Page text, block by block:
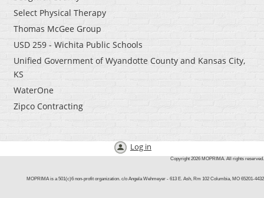
Select Physical Therapy
Thomas McGee Group
USD 259 - Wichita Public Schools
Unified Government of Wyandotte County and Kansas City,
KS
WaterOne
Zipco Contracting
Log in
Copyright 2026 MOPRIMA. All rights reserved.
MOPRIMA is a 501(c)6 non-profit organization. c/o Angela Wehmeyer - 613 E. Ash, Rm 102 Columbia, MO 65201-4432